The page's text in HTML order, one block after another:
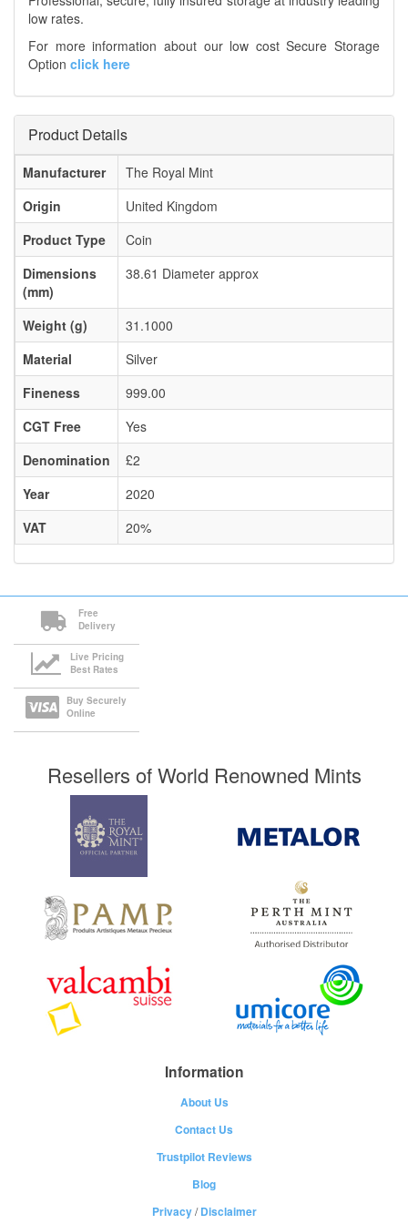
low rates.
For more information about our low cost Secure Storage
Option click here
Product Details
Manufacturer
The Royal Mint
Origin
United Kingdom
Product Type
Coin
Dimensions
(mm)
38.61 Diameter approx
Weight (g)
31.1000
Material
Silver
Fineness
999.00
CGT Free
Yes
Denomination
£2
Year
2020
VAT
20%
Free
Delivery
Live Pricing
Best Rates
Buy Securely
Online
Resellers of World Renowned Mints
Information
About Us
Contact Us
Trustpilot Reviews
Blog
Privacy/Disclaimer